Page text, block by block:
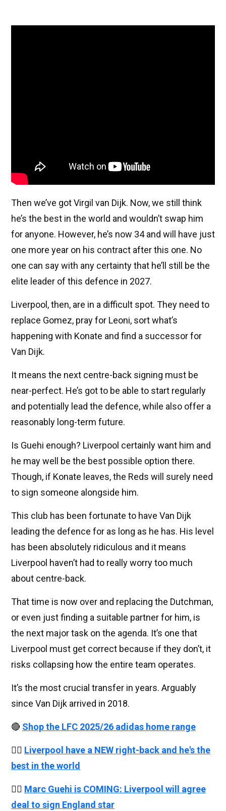
Then we’ve got Virgil van Dijk. Now, we still think
he’s the best in the world and wouldn’t swap him
for anyone. However, he’s now 34 and will have just
one more year on his contract after this one. No
one can say with any certainty that he’ll still be the
elite leader of this defence in 2027.
Liverpool, then, are in a difficult spot. They need to
replace Gomez, pray for Leoni, sort what’s
happening with Konate and find a successor for
Van Dijk.
It means the next centre-back signing must be
near-perfect. He’s got to be able to start regularly
and potentially lead the defence, while also offer a
reasonably long-term future.
Is Guehi enough? Liverpool certainly want him and
he may well be the best possible option there.
Though, if Konate leaves, the Reds will surely need
to sign someone alongside him.
This club has been fortunate to have Van Dijk
leading the defence for as long as he has. His level
has been absolutely ridiculous and it means
Liverpool haven’t had to really worry too much
about centre-back.
That time is now over and replacing the Dutchman,
or even just finding a suitable partner for him, is
the next major task on the agenda. It’s one that
Liverpool must get correct because if they don’t, it
risks collapsing how the entire team operates.
It’s the most crucial transfer in years. Arguably
since Van Dijk arrived in 2018.
🔴 Shop the LFC 2025/26 adidas home range
👉🏻 Liverpool have a NEW right-back and he's the
best in the world
👉🏻 Marc Guehi is COMING: Liverpool will agree
deal to sign England star